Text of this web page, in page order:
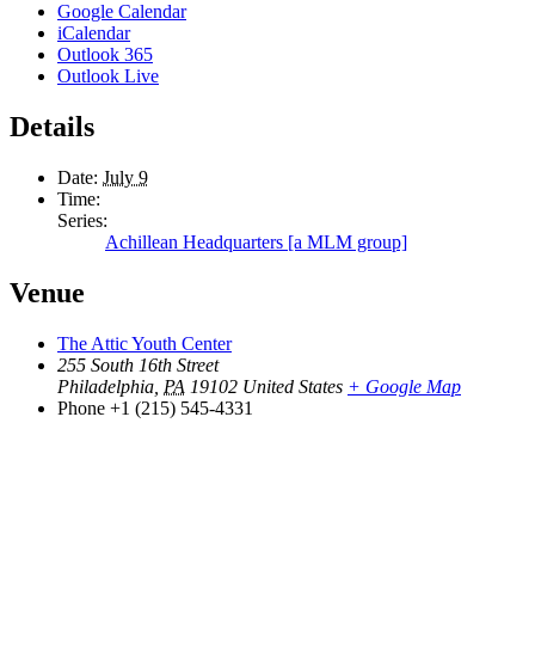
Google Calendar
iCalendar
Outlook 365
Outlook Live
Details
Date: July 9
Time:
Series:
Achillean Headquarters [a MLM group]
Venue
The Attic Youth Center
255 South 16th Street
Philadelphia PA 19102 United States + Google Map
Phone +1 (215) 545-4331